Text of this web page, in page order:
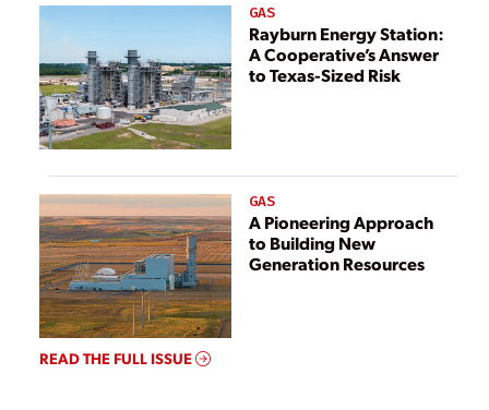
GAS
Rayburn Energy Station:
A Cooperative’s Answer
to Texas-Sized Risk
GAS
A Pioneering Approach
to Building New
Generation Resources
READ THE FULL ISSUE